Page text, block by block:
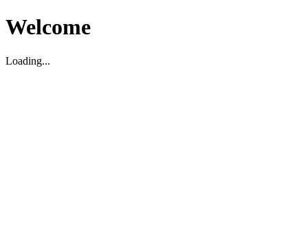
Welcome
Loading...